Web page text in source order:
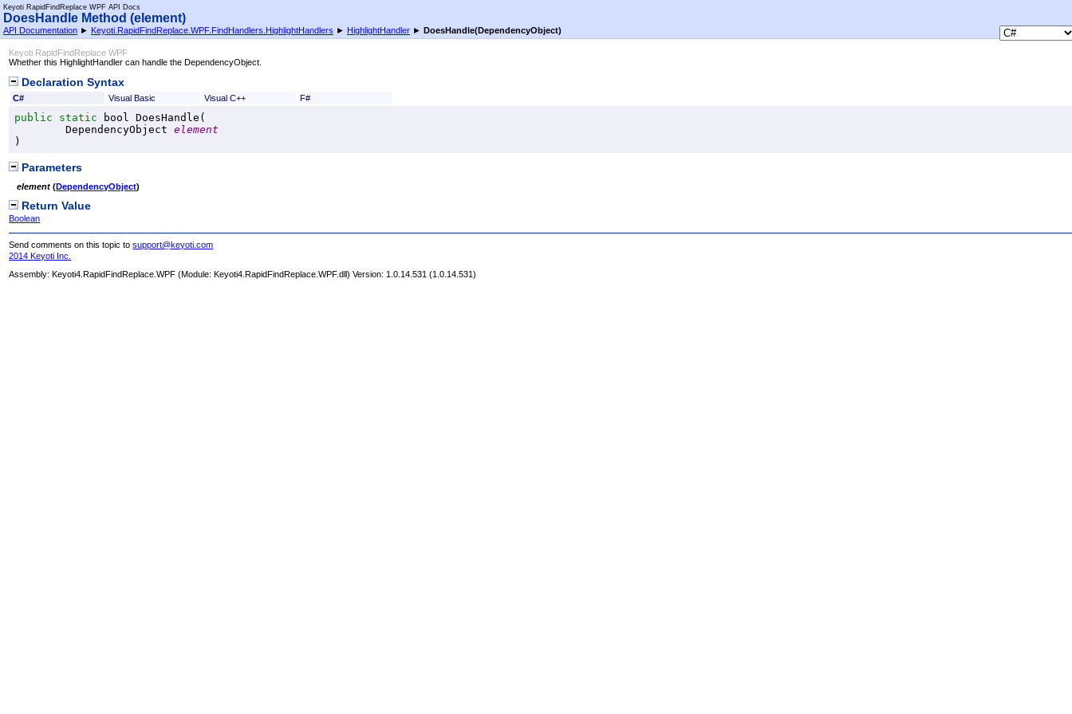
Keyoti RapidFindReplace WPF API Docs
DoesHandle Method (element)
API Documentation ► Keyoti.RapidFindReplace.WPF.FindHandlers.HighlightHandlers ► HighlightHandler ► DoesHandle(DependencyObject)
Keyoti RapidFindReplace WPF
Whether this HighlightHandler can handle the DependencyObject.
Declaration Syntax
C# Visual Basic Visual C++ F#
public static bool DoesHandle (
DependencyObject
element
)
Parameters
element (DependencyObject)
Return Value
Boolean
Send comments on this topic tosupport@keyoti.com
2014 Keyoti Inc.
Assembly: Keyoti4.RapidFindReplace.WPF (Module: Keyoti4.RapidFindReplace.WPF.dll) Version: 1.0.14.531 (1.0.14.531)